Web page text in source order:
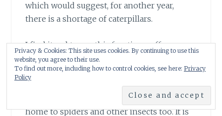
which would suggest, for another year,
there is a shortage of caterpillars.
I find it sad to see this frantic scruffy
exhausted little bird struggle to find food. I
have planted climbing roses in an effort to
supply greenfly for any chicks and I’m
hoping my new honeysuckle will also be a
home to spiders and other insects too. It is
Privacy & Cookies: This site uses cookies. By continuing to use this
website, you agree to their use.
To find out more, including how to control cookies, see here: Privacy
Policy